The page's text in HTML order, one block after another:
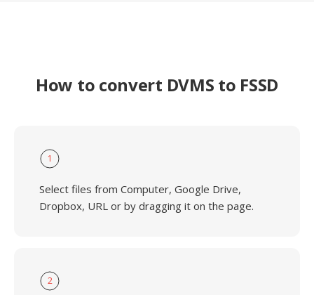
How to convert DVMS to FSSD
1
Select files from Computer, Google Drive,
Dropbox, URL or by dragging it on the page.
2